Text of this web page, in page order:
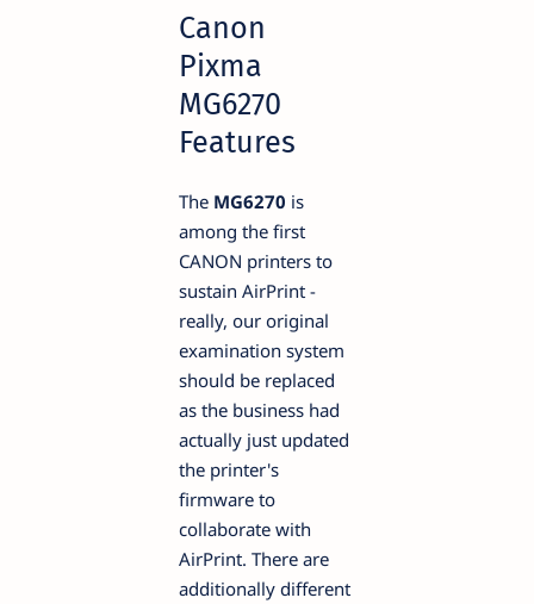
Canon
Pixma
MG6270
Features
The MG6270 is
among the first
CANON printers to
sustain AirPrint -
really, our original
examination system
should be replaced
as the business had
actually just updated
the printer's
firmware to
collaborate with
AirPrint. There are
additionally different